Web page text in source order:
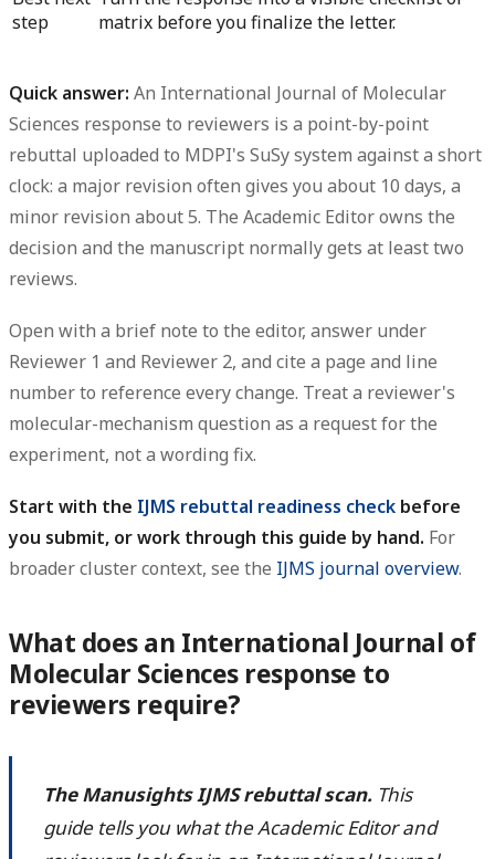
step
matrix before you finalize the letter.
Quick answer: An International Journal of Molecular
Sciences response to reviewers is a point-by-point
rebuttal uploaded to MDPI's SuSy system against a short
clock: a major revision often gives you about 10 days, a
minor revision about 5. The Academic Editorowns the
decision and the manuscript normally gets at least two
reviews.
Open with a brief note to the editor, answer under
Reviewer 1 and Reviewer 2, and cite a page and line
numberto reference every change. Treat a reviewer's
molecular-mechanism question as a request for the
experiment, not a wording fix.
Start with the IJMS rebuttal readiness check before
you submit, or work through this guide by hand. For
broader cluster context, see the IJMS journal overview.
What does an International Journal of
Molecular Sciences response to
reviewers require?
The Manusights IJMS rebuttal scan. This
guide tells you what the Academic Editor and